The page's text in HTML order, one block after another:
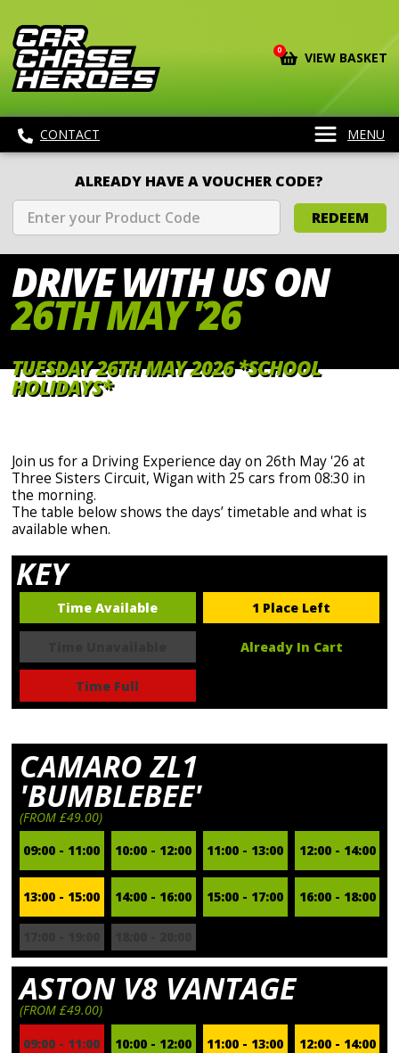
0 VIEW BASKET
CONTACT MENU
ALREADY HAVE A VOUCHER CODE?
REDEEM
DRIVE WITHUS ON
26TH MAY '26
TUESDAY 26TH MAY 2026 *SCHOOL
HOLIDAYS*
Join us for a Driving Experience day on 26th May '26 at
Three Sisters Circuit, Wigan with 25 cars from 08:30 in
the morning.
The table below shows the days’ timetable and what is
available when.
KEY
Time Available 1 Place Left
Already In Cart
Time Full
CAMARO ZL1
'BUMBLEBEE'
(FROM £49.00)
09:00 - 11:00
10:00 - 12:00 11:00 - 13:00 12:00 - 14:00
13:00 - 15:00 14:00 - 16:00 15:00 - 17:00 16:00 - 18:00
ASTON V8 VANTAGE
(FROM £49.00)
09:00 - 11:00
10:00 - 12:00 11:00 - 13:00 12:00 - 14:00